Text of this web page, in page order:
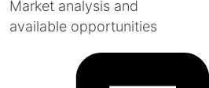
Market analysis and
available opportunities